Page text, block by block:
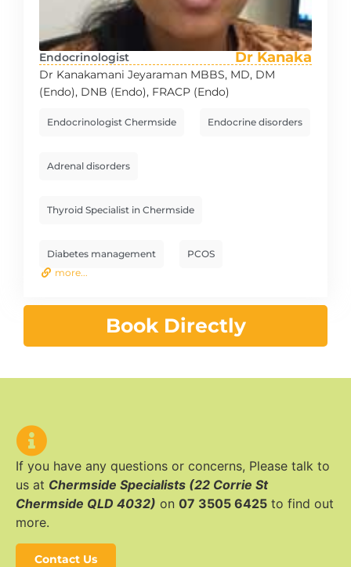
Endocrinologist Dr Kanaka
Dr Kanakamani Jeyaraman MBBS, MD, DM
(Endo), DNB (Endo), FRACP (Endo)
Endocrinologist Chermside Endocrine disorders
Adrenal disorders
Thyroid Specialist in Chermside
Diabetes management
PCOS
more...
Book Directly
If you have any questions or concerns, Please talk to
us at Chermside Specialists (22 Corrie St
Chermside QLD 4032) on 07 3505 6425 to find out
more.
Contact Us